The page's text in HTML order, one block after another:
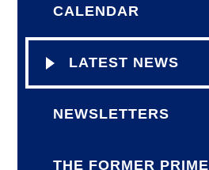
CALENDAR
LATEST NEWS
NEWSLETTERS
THE FORMER PRIME